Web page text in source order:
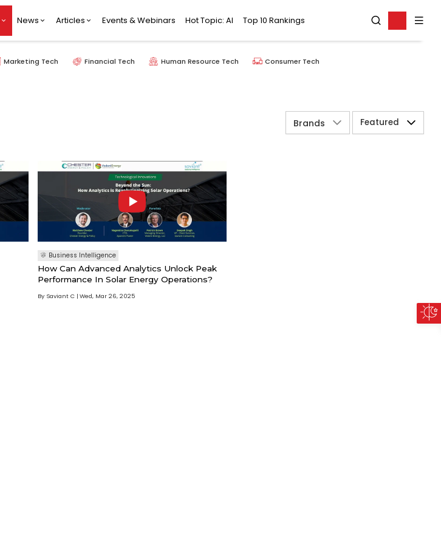
News Articles Events & Webinars Hot Topic: AI Top 10 Rankings
Marketing Tech Financial Tech Human Resource Tech Consumer Tech
Brands Featured
Business Intelligence
How Can Advanced Analytics Unlock Peak
Performance In Solar Energy Operations?
By Saviant C Wed, Mar 26, 2025